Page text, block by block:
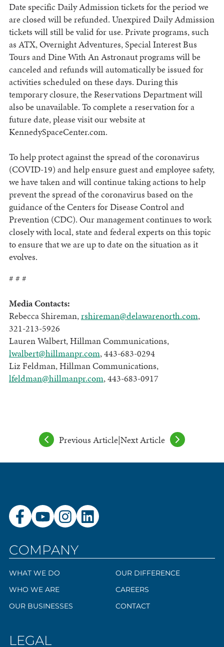
Date specific Daily Admission tickets for the period we
are closed will be refunded. Unexpired Daily Admission
tickets will still be valid for use. Private programs, such
as ATX, Overnight Adventures, Special Interest Bus
Tours and Dine With An Astronaut programs will be
canceled and refunds will automatically be issued for
activities scheduled on these days. During this
temporary closure, the Reservations Department will
also be unavailable. To complete a reservation for a
future date, please visit our website at
KennedySpaceCenter.com.
To help protect against the spread of the coronavirus
(COVID-19) and help ensure guest and employee safety,
we have taken and will continue taking actions to help
prevent the spread of the coronavirus based on the
guidance of the Centers for Disease Control and
Prevention (CDC). Our management continues to work
closely with local, state and federal experts on this topic
to ensure that we are up to date on the situation as it
evolves.
# # #
Media Contacts:
Rebecca Shireman,rshireman@delawarenorth.com,
321-213-5926
Lauren Walbert, Hillman Communications,
lwalbert@hillmanpr.com, 443-683-0294
Liz Feldman, Hillman Communications,
lfeldman@hillmanpr.com, 443-683-0917
Previous Article|Next Article
COMPANY
WHAT WE DO
WHO WE ARE
OUR BUSINESSES
OUR DIFFERENCE
CAREERS
CONTACT
LEGAL